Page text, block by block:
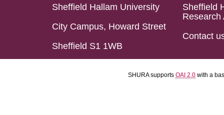
Sheffield Hallam University
City Campus, Howard Street
Sheffield S1 1WB
Sheffield
Research
Contact
SHURA supports OAI 2.0 with a